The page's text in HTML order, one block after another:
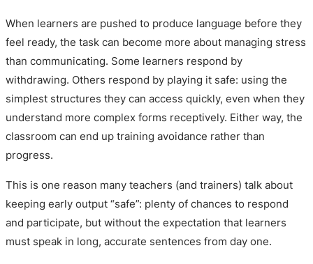
When learners are pushed to produce language before they
feel ready, the task can become more about managing stress
than communicating. Some learners respond by
withdrawing. Others respond by playing it safe: using the
simplest structures they can access quickly, even when they
understand more complex forms receptively. Either way, the
classroom can end up training avoidance rather than
progress.
This is one reason many teachers (and trainers) talk about
keeping early output “safe”: plenty of chances to respond
and participate, but without the expectation that learners
must speak in long, accurate sentences from day one.